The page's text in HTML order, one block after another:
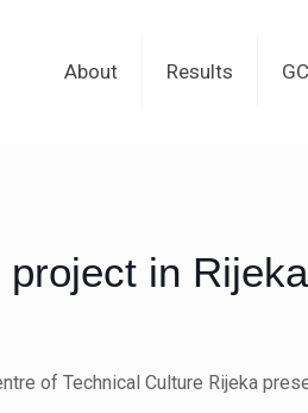
About Results
project in Rijeka
of Technical Culture Rijeka